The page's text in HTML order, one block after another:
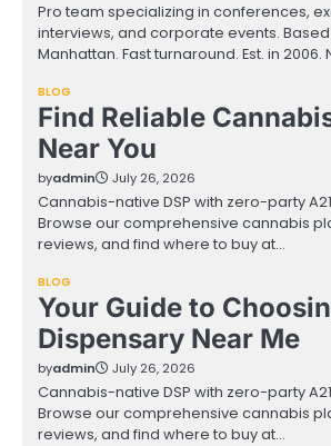
Pro team specializing in conferences,
interviews, and corporate events.
Manhattan. Fast turnaround. Est. in 2006.
BLOG
Find Reliable
Near You
byadmin July 26, 2026
Cannabis-native DSP with zero-party
Browse our comprehensive cannabis
reviews, and find where to buy at…
BLOG
Your Guide to
Dispensary Near Me
byadmin July 26, 2026
Cannabis-native DSP with zero-party
Browse our comprehensive cannabis
reviews, and find where to buy at…